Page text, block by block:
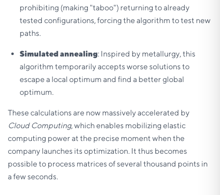
prohibiting (making "taboo") returning to already
tested configurations, forcing the algorithm to test new
paths.
Simulated annealing: Inspired by metallurgy, this
algorithm temporarily accepts worse solutions to
escape a local optimum and find a better global
optimum.
These calculations are now massively accelerated by
Cloud Computing, which enables mobilizing elastic
computing power at the precise moment when the
company launches its optimization. It thus becomes
possible to process matrices of several thousand points in
a few seconds.